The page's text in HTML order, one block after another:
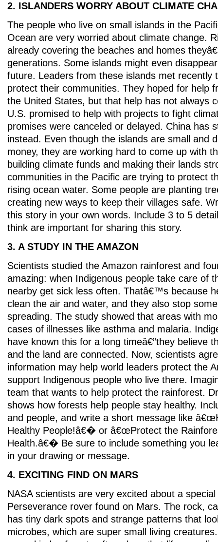
2. ISLANDERS WORRY ABOUT CLIMATE
The people who live on small islands in the
Ocean are very worried about climate change.
already covering the beaches and homes
generations. Some islands might even
future. Leaders from these islands met recently
protect their communities. They hoped for help
the United States, but that help has not always
U.S. promised to help with projects to fight
promises were canceled or delayed. China has
instead. Even though the islands are small and
money, they are working hard to come up with
building climate funds and making their lands
communities in the Pacific are trying to protect
rising ocean water. Some people are planting
creating new ways to keep their villages safe.
this story in your own words. Include 3 to 5
think are important for sharing this story.
3. A STUDY IN THE AMAZON
Scientists studied the Amazon rainforest and
amazing: when Indigenous people take care of
nearby get sick less often. Thatâ€™s because
clean the air and water, and they also stop
spreading. The study showed that areas with
cases of illnesses like asthma and malaria.
have known this for a long timeâ€”they believe
and the land are connected. Now, scientists
information may help world leaders protect the
support Indigenous people who live there.
team that wants to help protect the rainforest.
shows how forests help people stay healthy.
and people, and write a short message like
Healthy People!â€� or â€œProtect the
Health.â€� Be sure to include something you
in your drawing or message.
4. EXCITING FIND ON MARS
NASA scientists are very excited about a
Perseverance rover found on Mars. The rock,
has tiny dark spots and strange patterns that
microbes, which are super small living